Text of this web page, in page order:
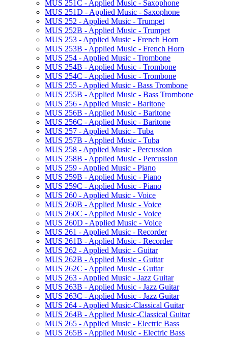
MUS 251C -​ Applied Music -​ Saxophone
MUS 251D -​ Applied Music -​ Saxophone
MUS 252 -​ Applied Music -​ Trumpet
MUS 252B -​ Applied Music -​ Trumpet
MUS 253 -​ Applied Music -​ French Horn
MUS 253B -​ Applied Music -​ French Horn
MUS 254 -​ Applied Music -​ Trombone
MUS 254B -​ Applied Music -​ Trombone
MUS 254C -​ Applied Music -​ Trombone
MUS 255 -​ Applied Music -​ Bass Trombone
MUS 255B -​ Applied Music -​ Bass Trombone
MUS 256 -​ Applied Music -​ Baritone
MUS 256B -​ Applied Music -​ Baritone
MUS 256C -​ Applied Music -​ Baritone
MUS 257 -​ Applied Music -​ Tuba
MUS 257B -​ Applied Music -​ Tuba
MUS 258 -​ Applied Music -​ Percussion
MUS 258B -​ Applied Music -​ Percussion
MUS 259 -​ Applied Music -​ Piano
MUS 259B -​ Applied Music -​ Piano
MUS 259C -​ Applied Music -​ Piano
MUS 260 -​ Applied Music -​ Voice
MUS 260B -​ Applied Music -​ Voice
MUS 260C -​ Applied Music -​ Voice
MUS 260D -​ Applied Music -​ Voice
MUS 261 -​ Applied Music -​ Recorder
MUS 261B -​ Applied Music -​ Recorder
MUS 262 -​ Applied Music -​ Guitar
MUS 262B -​ Applied Music -​ Guitar
MUS 262C -​ Applied Music -​ Guitar
MUS 263 -​ Applied Music -​ Jazz Guitar
MUS 263B -​ Applied Music -​ Jazz Guitar
MUS 263C -​ Applied Music -​ Jazz Guitar
MUS 264 -​ Applied Music-​Classical Guitar
MUS 264B -​ Applied Music-​Classical Guitar
MUS 265 -​ Applied Music -​ Electric Bass
MUS 265B -​ Applied Music -​ Electric Bass